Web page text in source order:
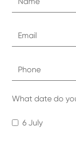
What date do
6 July